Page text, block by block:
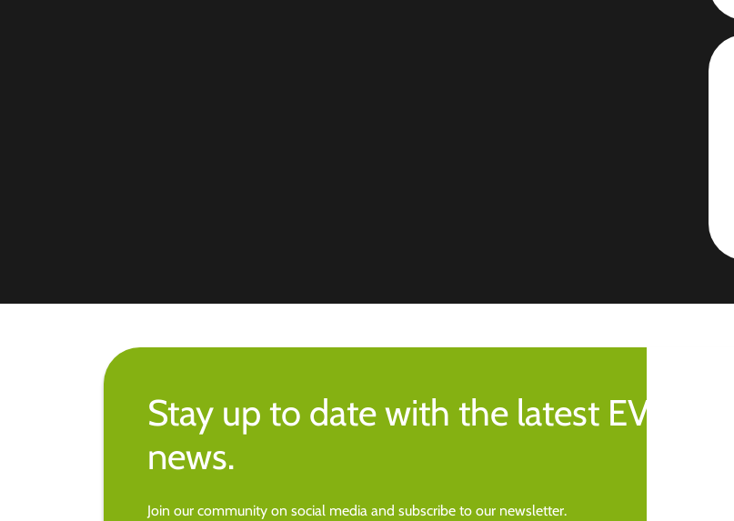
Stay up to date with the latest EV
news.
Join our community on social media and subscribe to our newsletter.